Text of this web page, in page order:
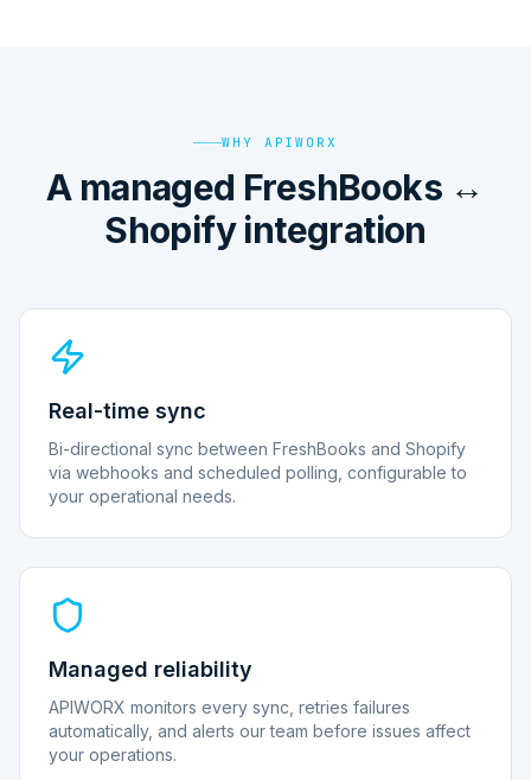
WHY APIWORX
A managed FreshBooks ↔
Shopify integration
Real-time sync
Bi-directional sync between FreshBooks and Shopify
via webhooks and scheduled polling, configurable to
your operational needs.
Managed reliability
APIWORX monitors every sync, retries failures
automatically, and alerts our team before issues affect
your operations.